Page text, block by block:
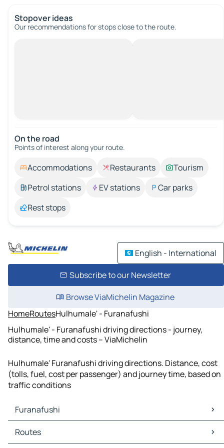
Stopover ideas
Our recommendations for stops close to the route.
On the road
Points of interest along your route.
Accommodations Restaurants
Tourism
Petrol stations
EV stations
Car parks
Rest stops
English - International
Subscribe to our Newsletter
Browse ViaMichelin Magazine
HomeRoutesHulhumale' - Furanafushi
Hulhumale' - Furanafushi driving directions - journey,
distance, time and costs – ViaMichelin
Hulhumale' Furanafushi driving directions. Distance, cost
(tolls, fuel, cost per passenger) and journey time, based on
traffic conditions
Furanafushi
Furanafushi Maps
Furanafushi Traffic
Routes